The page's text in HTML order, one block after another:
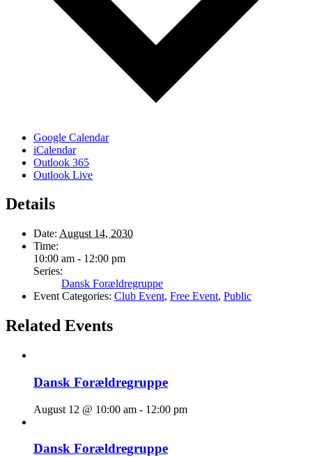
Google Calendar
iCalendar
Outlook 365
Outlook Live
Details
Date: August 14, 2030
Time:
10:00 am - 12:00 pm
Series:
Dansk Forældregruppe
Event Categories: Club Event, Free Event, Public
Related Events
Dansk Forældregruppe
August 12 @ 10:00 am - 12:00 pm
Dansk Forældregruppe